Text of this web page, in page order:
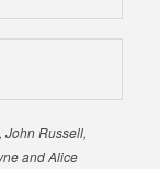
Russell,
and Alice